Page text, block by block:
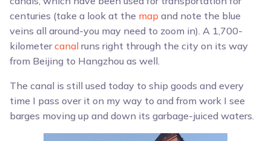
centuries (take a look at the map and note the blue
veins all around-you may need to zoom in). A 1,700-
kilometercanal runs right through the city on its way
from Beijing to Hangzhou as well.
The canal is still used today to ship goods and every
time I pass over it on my way to and from work I see
barges moving up and down its garbage-juiced waters.